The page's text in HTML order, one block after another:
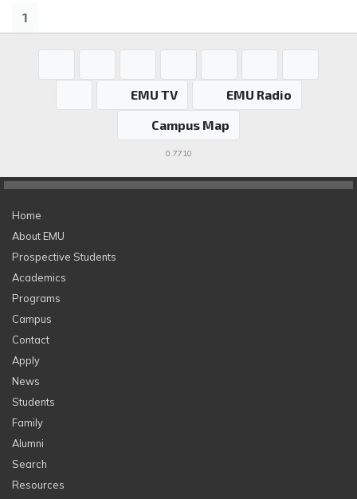
1
EMU TV
EMU Radio
Campus Map
0.7710
Home
About EMU
Prospective Students
Academics
Programs
Campus
Contact
Apply
News
Students
Family
Alumni
Search
Resources